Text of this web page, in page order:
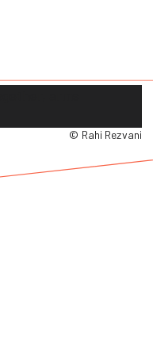
© Rahi Rezvani